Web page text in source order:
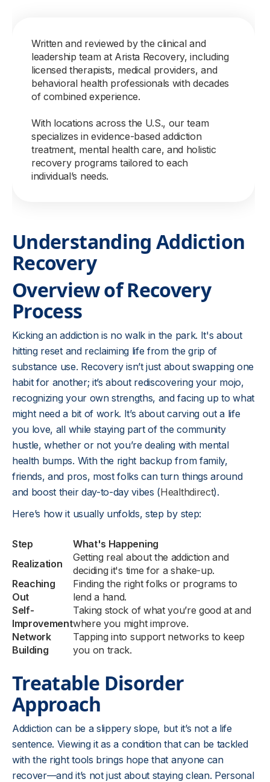
Written and reviewed by the clinical and
leadership team at Arista Recovery, including
licensed therapists, medical providers, and
behavioral health professionals with decades
of combined experience.
With locations across the U.S., our team
specializes in evidence-based addiction
treatment, mental health care, and holistic
recovery programs tailored to each
individual’s needs.
Understanding Addiction
Recovery
Overview of Recovery
Process
Kicking an addiction is no walk in the park. It's about
hitting reset and reclaiming life from the grip of
substance use. Recovery isn’t just about swapping one
habit for another; it’s about rediscovering your mojo,
recognizing your own strengths, and facing up to what
might need a bit of work. It’s about carving out a life
you love, all while staying part of the community
hustle, whether or not you’re dealing with mental
health bumps. With the right backup from family,
friends, and pros, most folks can turn things around
and boost their day-to-day vibes (Healthdirect).
Here’s how it usually unfolds, step by step:
Step
What's Happening
Realization
Getting real about the addiction and
deciding it's time for a shake-up.
Reaching
Out
Finding the right folks or programs to
lend a hand.
Self-
Improvement
Taking stock of what you’re good at and
where you might improve.
Network
Building
Tapping into support networks to keep
you on track.
Treatable Disorder
Approach
Addiction can be a slippery slope, but it’s not a life
sentence. Viewing it as a condition that can be tackled
with the right tools brings hope that anyone can
recover—and it’s not just about staying clean. Personal